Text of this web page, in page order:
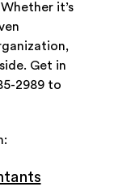
it’s
Get in
2989 to